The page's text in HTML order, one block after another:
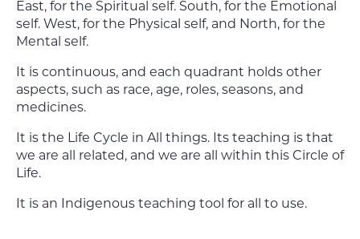
East, for the Spiritual self. South, for the Emotional
self. West, for the Physical self, and North, for the
Mental self.
It is continuous, and each quadrant holds other
aspects, such as race, age, roles, seasons, and
medicines.
It is the Life Cycle in All things. Its teaching is that
we are all related, and we are all within this Circle of
Life.
It is an Indigenous teaching tool for all to use.